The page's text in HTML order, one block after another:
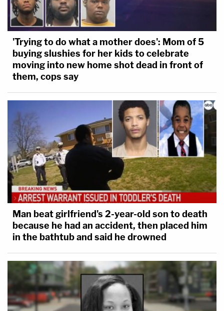
'Trying to do what a mother does': Mom of 5
buying slushies for her kids to celebrate
moving into new home shot dead in front of
them, cops say
Man beat girlfriend's 2-year-old son to death
because he had an accident, then placed him
in the bathtub and said he drowned